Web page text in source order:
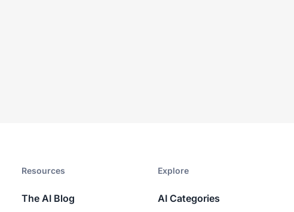
Resources​
The AI Blog
Explore​
AI Categories